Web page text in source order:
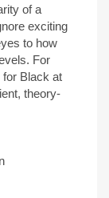
of a
exciting
to how
For
for Black at
theory-